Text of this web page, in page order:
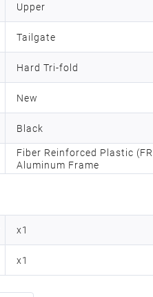
Upper
Tailgate
Hard Tri-fold
New
Black
Fiber Reinforced Plastic
Aluminum Frame
x1
x1